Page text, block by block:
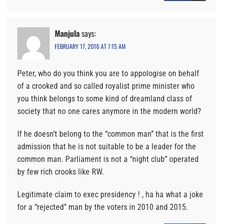
Manjulasays:
FEBRUARY 17, 2016 AT 7:15 AM
Peter, who do you think you are to appologise on behalf
of a crooked and so called royalist prime minister who
you think belongs to some kind of dreamland class of
society that no one cares anymore in the modern world?
If he doesn’t belong to the “common man” that is the first
admission that he is not suitable to be a leader for the
common man. Parliament is not a “night club” operated
by few rich crooks like RW.
Legitimate claim to exec presidency ! , ha ha what a joke
for a “rejected” man by the voters in 2010 and 2015.